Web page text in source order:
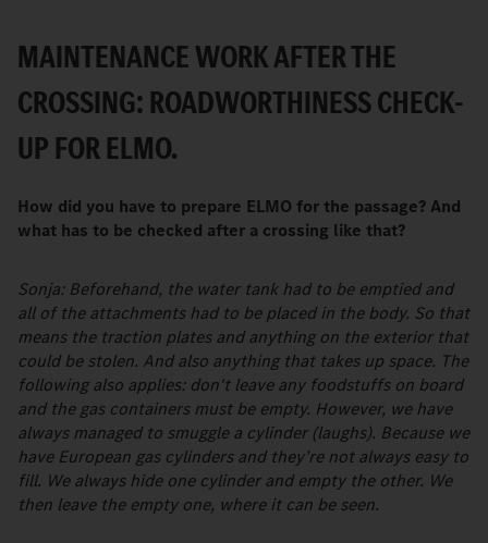
MAINTENANCE WORK AFTER THE
CROSSING: ROADWORTHINESS CHECK-
UP FOR ELMO.
How did you have to prepare ELMO for the passage? And
what has to be checked after a crossing like that?
Sonja: Beforehand, the water tank had to be emptied and
all of the attachments had to be placed in the body. So that
means the traction plates and anything on the exterior that
could be stolen. And also anything that takes up space. The
following also applies: don't leave any foodstuffs on board
and the gas containers must be empty. However, we have
always managed to smuggle a cylinder (laughs). Because we
have European gas cylinders and they’re not always easy to
fill. We always hide one cylinder and empty the other. We
then leave the empty one, where it can be seen.